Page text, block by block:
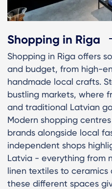
Shopping in Riga
Shopping in Riga offers
and budget, from high-
handmade local crafts.
bustling markets, where
and traditional Latvian
Modern shopping
brands alongside local
independent shops
Latvia - everything from
linen textiles to ceramics
these different spaces